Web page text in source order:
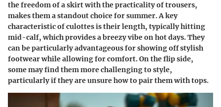
the freedom of a skirt with the practicality of trousers,
makes them a standout choice for summer. A key
characteristic of culottes is their length, typically hitting
mid-calf, which provides a breezy vibe on hot days. They
can be particularly advantageous for showing off stylish
footwear while allowing for comfort. On the flip side,
some may find them more challenging to style,
particularly if they are unsure how to pair them with tops.